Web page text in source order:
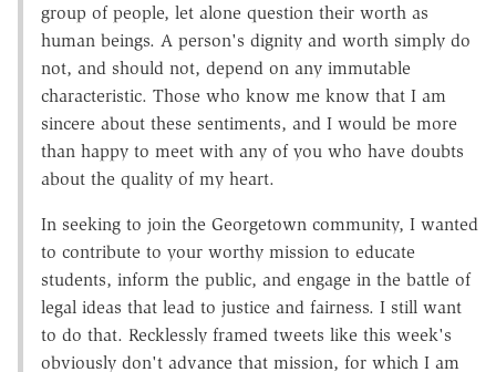
group of people, let alone question their worth as
human beings. A person's dignity and worth simply do
not, and should not, depend on any immutable
characteristic. Those who know me know that I am
sincere about these sentiments, and I would be more
than happy to meet with any of you who have doubts
about the quality of my heart.
In seeking to join the Georgetown community, I wanted
to contribute to your worthy mission to educate
students, inform the public, and engage in the battle of
legal ideas that lead to justice and fairness. I still want
to do that. Recklessly framed tweets like this week's
obviously don't advance that mission, for which I am